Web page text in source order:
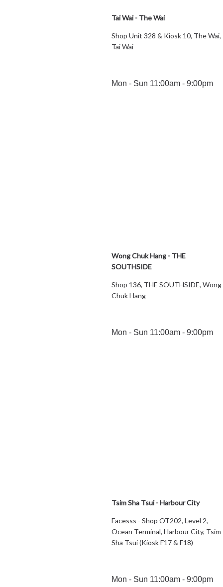
Tai Wai - The Wai
Shop Unit 328 & Kiosk 10, The Wai,
Tai Wai
Mon - Sun 11:00am - 9:00pm
Wong Chuk Hang - THE
SOUTHSIDE
Shop 136, THE SOUTHSIDE, Wong
Chuk Hang
Mon - Sun 11:00am - 9:00pm
Tsim Sha Tsui - Harbour City
Facesss - Shop OT202, Level 2,
Ocean Terminal, Harbour City, Tsim
Sha Tsui (Kiosk F17 & F18)
Mon - Sun 11:00am - 9:00pm